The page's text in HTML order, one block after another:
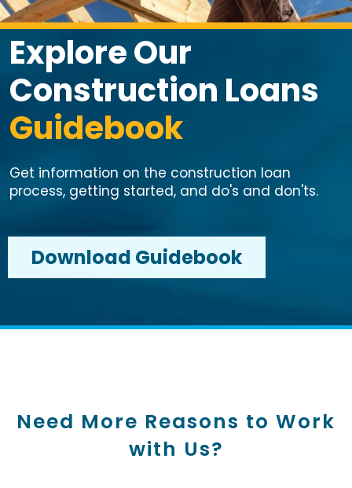
Explore Our
Construction Loans
Guidebook
Get information on the construction loan
process, getting started, and do's and don'ts.
Download Guidebook
Need More Reasons to Work
with Us?